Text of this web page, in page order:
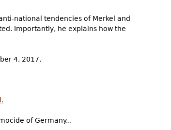
national tendencies of Merkel and
Importantly, he explains how the
4, 2017.
of Germany...